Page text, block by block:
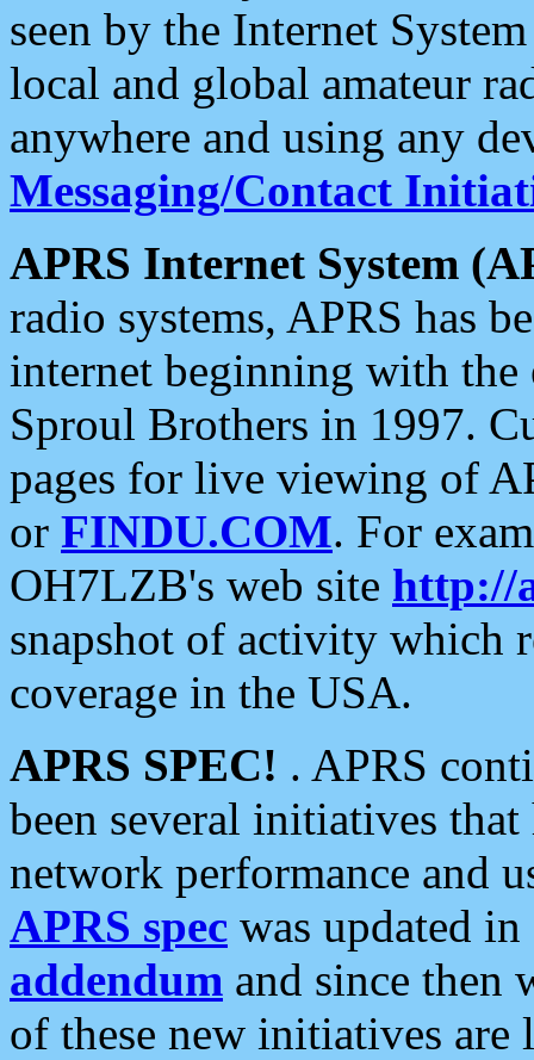
seen by the Internet
local and global amateur
anywhere and using any
Messaging/Contact
APRS Internet System
radio systems, APRS has
internet beginning with the
Sproul Brothers in 1997.
pages for live viewing of
or FINDU.COM. For
OH7LZB's web site http://
snapshot of activity which
coverage in the USA.
APRS SPEC! . APRS
been several initiatives
network performance and
APRS spec was updated
addendum and since then
of these new initiatives are